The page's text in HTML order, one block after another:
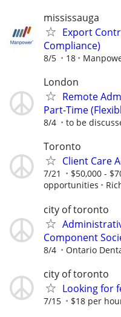
mississauga
Export
Compliance)
8/5 18
London
Remote
Part-Time
8/4 to be
Toronto
Client Care
7/21
$50,000 -
opportunities
city of toronto
Component
8/4 Ontario
city of toronto
Looking for
7/15 $18 per